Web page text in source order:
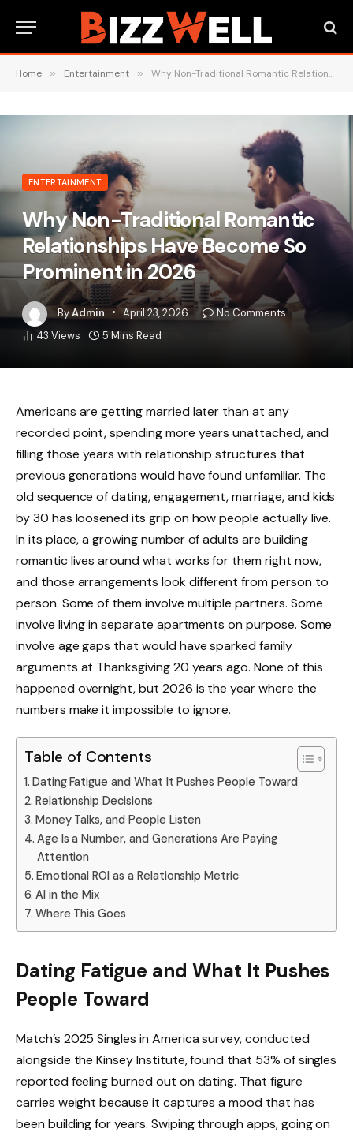
Home » Entertainment » Why Non-Traditional Romantic Relationships Have Become So Prominent in 2026
ENTERTAINMENT
Why Non-Traditional Romantic
Relationships Have Become So
Prominent in 2026
ByAdmin April 23, 2026
No Comments
43 Views 5 Mins Read
Americans are getting married later than at any
recorded point, spending more years unattached, and
filling those years with relationship structures that
previous generations would have found unfamiliar. The
old sequence of dating, engagement, marriage, and kids
by 30 has loosened its grip on how people actually live.
In its place, a growing number of adults are building
romantic lives around what works for them right now,
and those arrangements look different from person to
person. Some of them involve multiple partners. Some
involve living in separate apartments on purpose. Some
involve age gaps that would have sparked family
arguments at Thanksgiving 20 years ago. None of this
happened overnight, but 2026 is the year where the
numbers make it impossible to ignore.
Table of Contents
Dating Fatigue and What It Pushes People Toward
Relationship Decisions
Money Talks, and People Listen
Age Is a Number, and Generations Are Paying
Attention
Emotional ROI as a Relationship Metric
AI in the Mix
Where This Goes
Dating Fatigue and What It Pushes
People Toward
Match’s 2025 Singles in America survey, conducted
alongside the Kinsey Institute, found that 53% of singles
reported feeling burned out on dating. That figure
carries weight because it captures a mood that has
been building for years. Swiping through apps, going on